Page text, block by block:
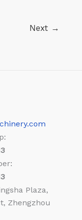
Next →
Plaza,
Zhengzhou